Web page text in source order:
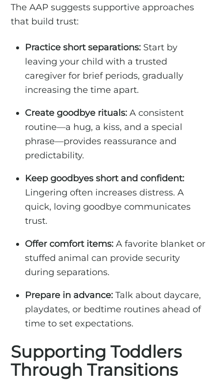
The AAP suggests supportive approaches
that build trust:
Practice short separations: Start by
leaving your child with a trusted
caregiver for brief periods, gradually
increasing the time apart.
Create goodbye rituals: A consistent
routine—a hug, a kiss, and a special
phrase—provides reassurance and
predictability.
Keep goodbyes short and confident:
Lingering often increases distress. A
quick, loving goodbye communicates
trust.
Offer comfort items: A favorite blanket or
stuffed animal can provide security
during separations.
Prepare in advance: Talk about daycare,
playdates, or bedtime routines ahead of
time to set expectations.
Supporting Toddlers
Through Transitions